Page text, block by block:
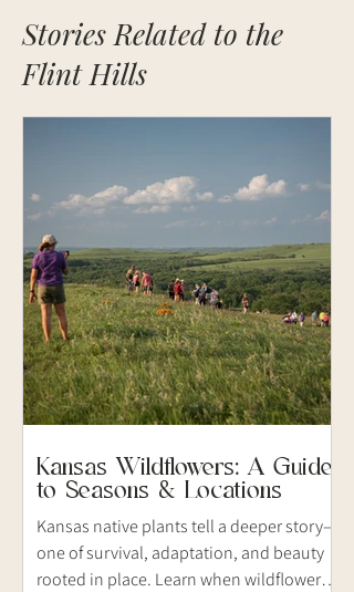
Stories Related to the
Flint Hills
Kansas Wildflowers: A Guide
to Seasons & Locations
Kansas native plants tell a deeper story—
one of survival, adaptation, and beauty
rooted in place. Learn when wildflowers